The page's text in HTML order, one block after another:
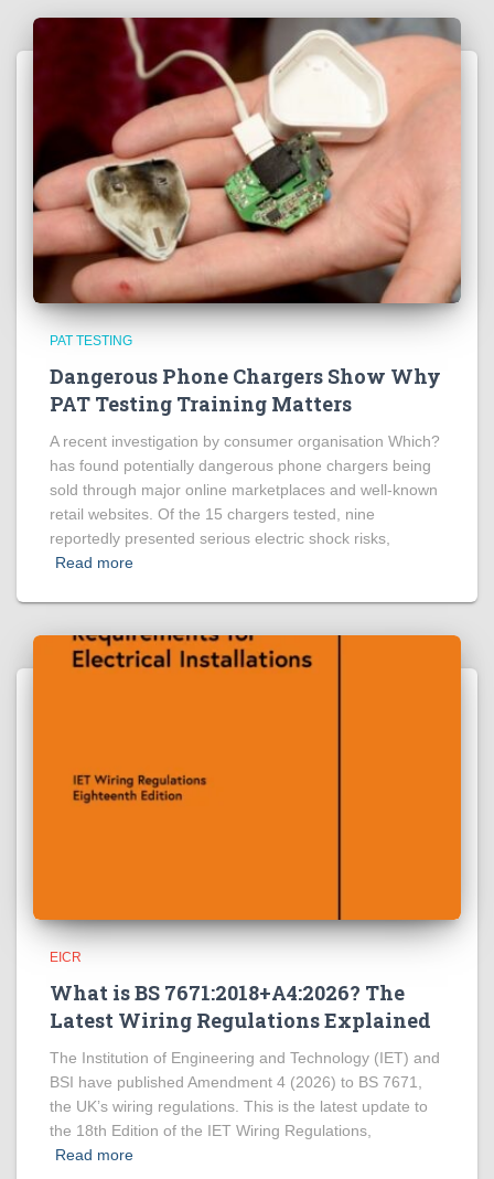
PAT TESTING
Dangerous Phone Chargers Show Why
PAT Testing Training Matters
A recent investigation by consumer organisation Which?
has found potentially dangerous phone chargers being
sold through major online marketplaces and well-known
retail websites. Of the 15 chargers tested, nine
reportedly presented serious electric shock risks,
Read more
EICR
What is BS 7671:2018+A4:2026? The
Latest Wiring Regulations Explained
The Institution of Engineering and Technology (IET) and
BSI have published Amendment 4 (2026) to BS 7671,
the UK’s wiring regulations. This is the latest update to
the 18th Edition of the IET Wiring Regulations,
Read more